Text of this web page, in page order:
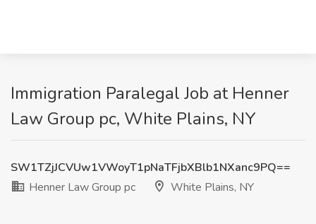
Immigration Paralegal Job at Henner
Law Group pc, White Plains, NY
SW1TZjJCVUw1VWoyT1pNaTFjbXBlb1NXanc9PQ==
Henner Law Group pc
White Plains, NY